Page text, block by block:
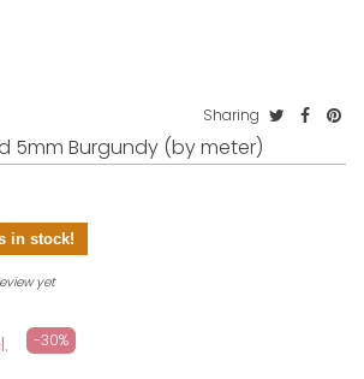
Sharing
5mm Burgundy (by meter)
in stock!
yet
-30%